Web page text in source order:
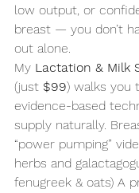
low output, or
breast — you don’t
out alone.
My Lactation & Milk
(just $99) walks you
evidence-based
supply naturally.
“power pumping”
herbs and
fenugreek & oats) A